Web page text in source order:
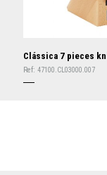
Clássica 7 pieces
Ref: 47100.CL03000.007